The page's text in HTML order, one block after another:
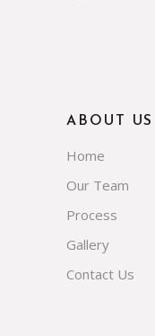
ABOUT US
Home
Our Team
Process
Gallery
Contact Us